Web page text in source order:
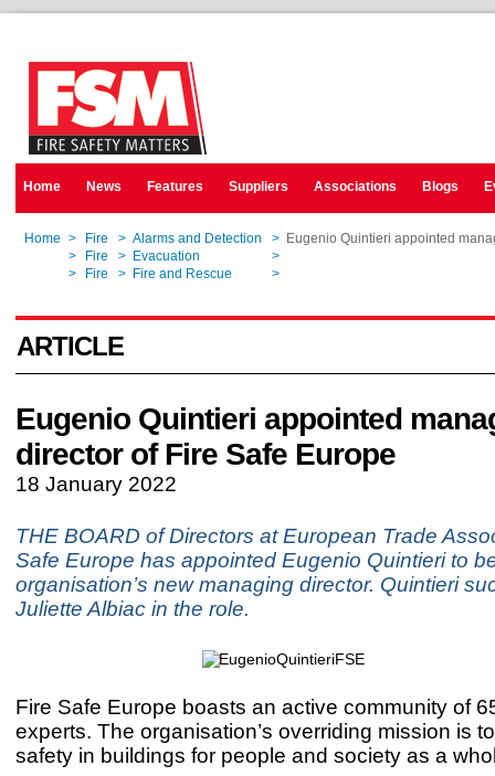
Home News Features Suppliers Associations Blogs
Home > Fire > Alarms and Detection > Eugenio Quintieri appointed
> Fire > Evacuation >
> Fire > Fire and Rescue >
ARTICLE
Eugenio Quintieri appointed
director of Fire Safe Europe
18 January 2022
THE BOARD of Directors at European Trade
Safe Europe has appointed Eugenio Quintieri to
organisation’s new managing director. Quintieri
Juliette Albiac in the role.
Fire Safe Europe boasts an active community of
experts. The organisation’s overriding mission is
safety in buildings for people and society as a